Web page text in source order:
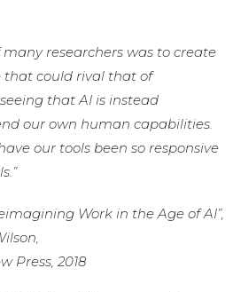
many researchers was to create
could rival that of
that AI is instead
our own human capabilities.
our tools been so responsive
Work in the Age of AI”,
Press, 2018